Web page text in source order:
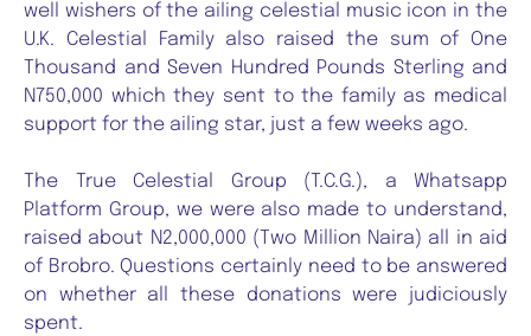
well wishers of the ailing celestial music icon in the
U.K. Celestial Family also raised the sum of One
Thousand and Seven Hundred Pounds Sterling and
N750,000 which they sent to the family as medical
support for the ailing star, just a few weeks ago.
The True Celestial Group (T.C.G.), a Whatsapp
Platform Group, we were also made to understand,
raised about N2,000,000 (Two Million Naira) all in aid
of Brobro. Questions certainly need to be answered
on whether all these donations were judiciously
spent.